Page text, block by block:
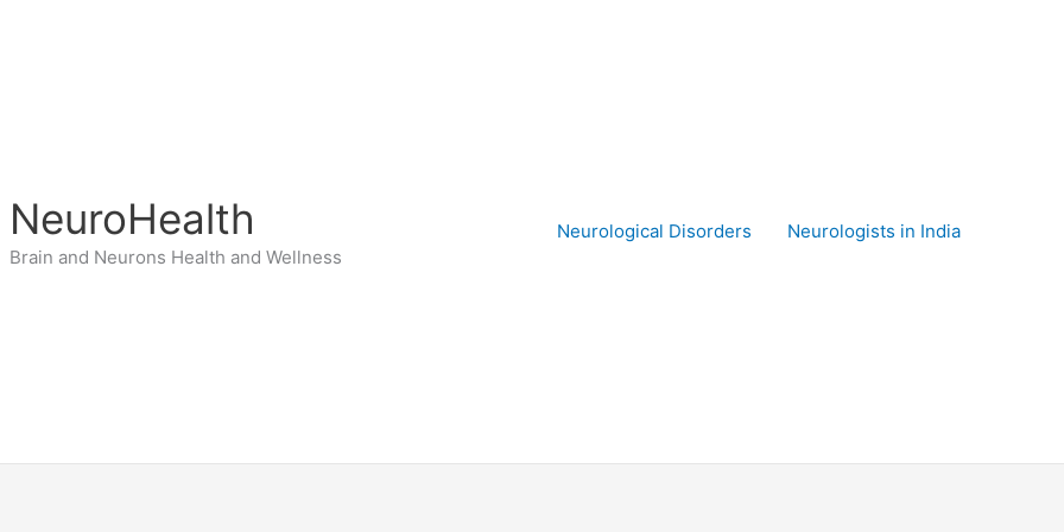
NeuroHealth
Brain and Neurons Health and Wellness
Neurological Disorders Neurologists in India